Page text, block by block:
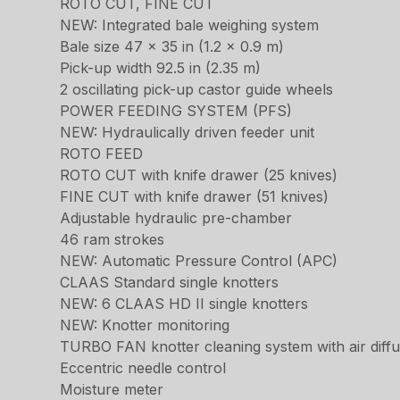
ROTO CUT, FINE CUT
NEW: Integrated bale weighing system
Bale size 47 x 35 in (1.2 x 0.9 m)
Pick-up width 92.5 in (2.35 m)
2 oscillating pick-up castor guide wheels
POWER FEEDING SYSTEM (PFS)
NEW: Hydraulically driven feeder unit
ROTO FEED
ROTO CUT with knife drawer (25 knives)
FINE CUT with knife drawer (51 knives)
Adjustable hydraulic pre-chamber
46 ram strokes
NEW: Automatic Pressure Control (APC)
CLAAS Standard single knotters
NEW: 6 CLAAS HD II single knotters
NEW: Knotter monitoring
TURBO FAN knotter cleaning system with air
Eccentric needle control
Moisture meter